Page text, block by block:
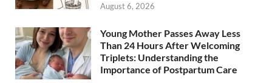
August 6, 2026
Young Mother Passes Away Less
Than 24 Hours After Welcoming
Triplets: Understanding the
Importance of Postpartum Care